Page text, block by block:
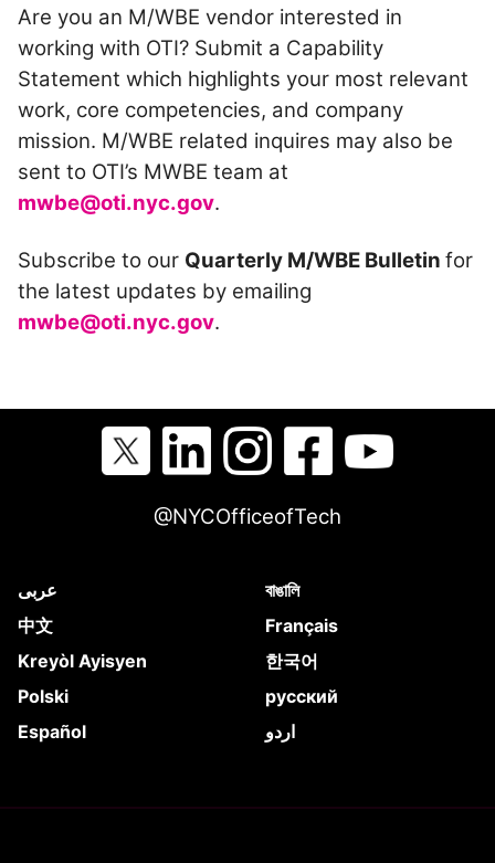
Are you an M/WBE vendor interested in
working with OTI? Submit a Capability
Statement which highlights your most relevant
work, core competencies, and company
mission. M/WBE related inquires may also be
sent to OTI’s MWBE team at
mwbe@oti.nyc.gov.
Subscribe to our Quarterly M/WBE Bulletin for
the latest updates by emailing
mwbe@oti.nyc.gov.
@NYCOfficeofTech
عربى
বাঙালি
中文
Français
Kreyòl Ayisyen
한국어
Polski
русский
Español
اردو